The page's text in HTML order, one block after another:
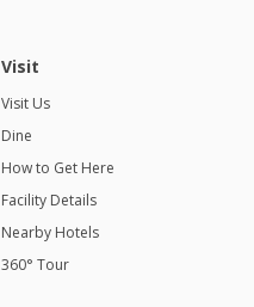
Visit
Visit Us
Dine
How to Get Here
Facility Details
Nearby Hotels
360° Tour